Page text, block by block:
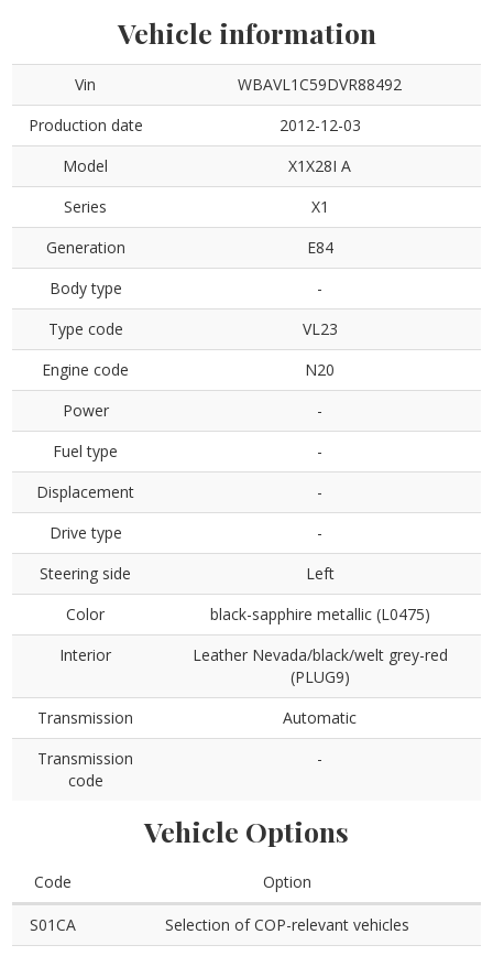
Vehicle information
Vin
WBAVL1C59DVR88492
Production date
2012-12-03
Model
X1X28I A
Series
X1
Generation
E84
Body type
-
Type code
VL23
Engine code
N20
Power
-
Fuel type
-
Displacement
-
Drive type
-
Steering side
Left
Color
black-sapphire metallic (L0475)
Interior
Leather Nevada/black/welt grey-red
(PLUG9)
Transmission
Automatic
Transmission
code
-
Vehicle Options
Code Option
S01CA
Selection of COP-relevant vehicles